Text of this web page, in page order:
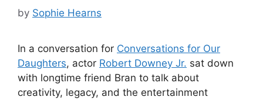
by Sophie Hearns
In a conversation for Conversations for Our
Daughters, actor Robert Downey Jr. sat down
with longtime friend Bran to talk about
creativity, legacy, and the entertainment